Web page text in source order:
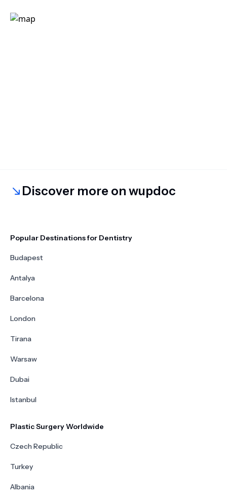
Discover more on wupdoc
Popular Destinations for Dentistry
Budapest
Antalya
Barcelona
London
Tirana
Warsaw
Dubai
Istanbul
Plastic Surgery Worldwide
Czech Republic
Turkey
Albania